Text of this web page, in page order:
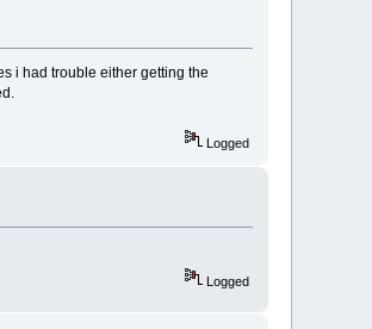
i had trouble either getting the
Logged
Logged